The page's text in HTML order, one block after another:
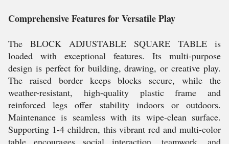
Comprehensive Features for Versatile Play
The BLOCK ADJUSTABLE SQUARE TABLE is
loaded with exceptional features. Its multi-purpose
design is perfect for building, drawing, or creative play.
The raised border keeps blocks secure, while the
weather-resistant, high-quality plastic frame and
reinforced legs offer stability indoors or outdoors.
Maintenance is seamless with its wipe-clean surface.
Supporting 1-4 children, this vibrant red and multi-color
table encourages social interaction, teamwork, and